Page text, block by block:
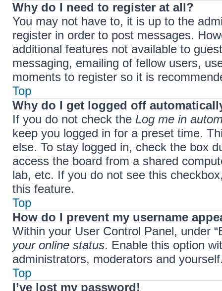
Why do I need to register at all?
You may not have to, it is up to the
register in order to post messages.
additional features not available to
messaging, emailing of fellow users,
moments to register so it is
Top
Why do I get logged off
If you do not check the Log me in
keep you logged in for a preset time.
else. To stay logged in, check the box
access the board from a shared
lab, etc. If you do not see this
this feature.
Top
How do I prevent my username
Within your User Control Panel, under
your online status. Enable this option
administrators, moderators and
Top
I’ve lost my password!